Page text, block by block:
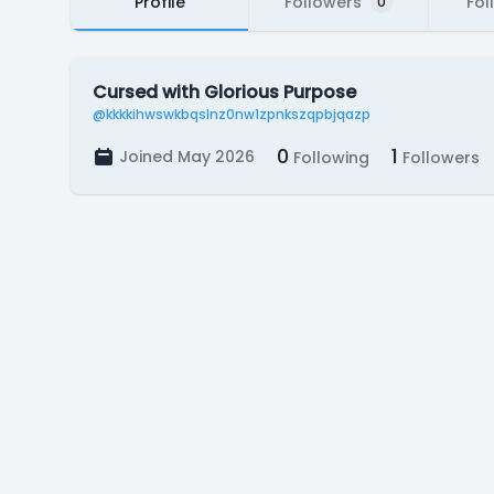
Cursed with Glorious Purpose
@kkkkihwswkbqslnz0nw1zpnkszqpbjqazp
Joined May 2026 0 Following 1 Followers